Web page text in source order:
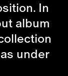
In
album
under